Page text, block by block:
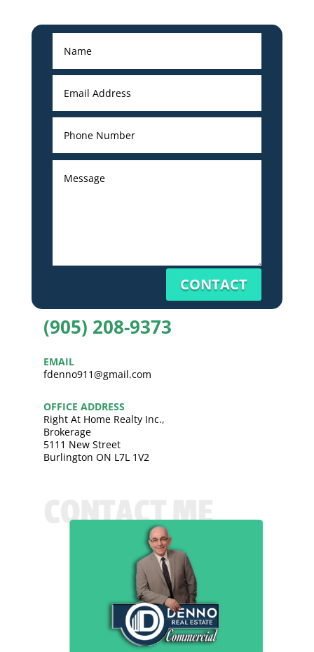
CONTACT
(905) 208-9373
EMAIL
fdenno911@gmail.com
OFFICE ADDRESS
Right At Home Realty Inc.,
Brokerage
5111 New Street
Burlington ON L7L 1V2